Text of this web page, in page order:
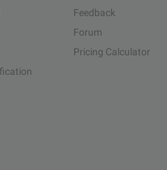
Feedback
Forum
Pricing Calculator